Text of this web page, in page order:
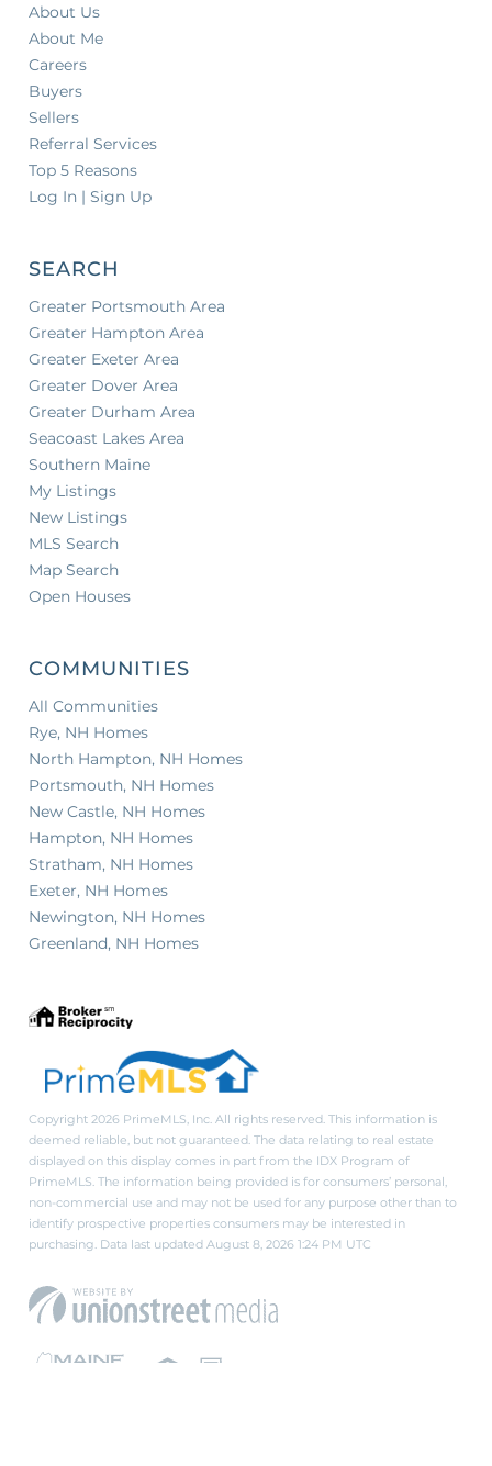
About Us
About Me
Careers
Buyers
Sellers
Referral Services
Top 5 Reasons
Log In | Sign Up
SEARCH
Greater Portsmouth Area
Greater Hampton Area
Greater Exeter Area
Greater Dover Area
Greater Durham Area
Seacoast Lakes Area
Southern Maine
My Listings
New Listings
MLS Search
Map Search
Open Houses
COMMUNITIES
All Communities
Rye, NH Homes
North Hampton, NH Homes
Portsmouth, NH Homes
New Castle, NH Homes
Hampton, NH Homes
Stratham, NH Homes
Exeter, NH Homes
Newington, NH Homes
Greenland, NH Homes
Copyright 2026 PrimeMLS, Inc. All rights reserved. This information is
deemed reliable, but not guaranteed. The data relating to real estate
displayed on this display comes in part from the IDX Program of
PrimeMLS. The information being provided is for consumers’ personal,
non-commercial use and may not be used for any purpose other than to
identify prospective properties consumers may be interested in
purchasing. Data last updated August 8, 2026 1:24 PM UTC